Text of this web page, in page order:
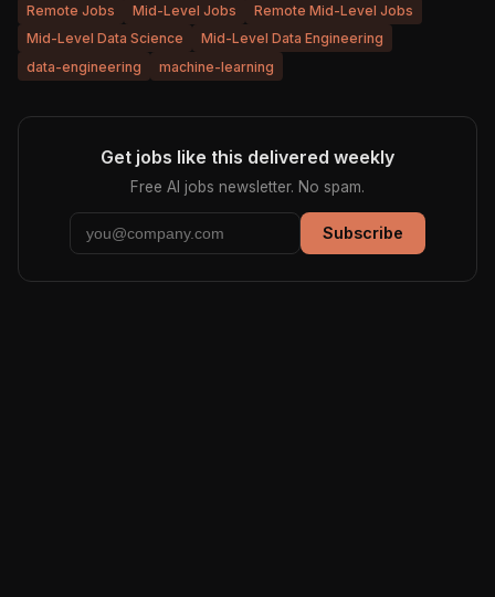
Remote Jobs Mid-Level Jobs
Remote Mid-Level Jobs
Mid-Level Data Science
Mid-Level Data Engineering
data-engineering
machine-learning
Get jobs like this delivered weekly
Free AI jobs newsletter. No spam.
Subscribe